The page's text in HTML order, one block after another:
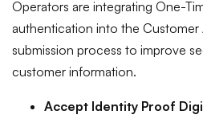
Operators are integrating One-
authentication into the Customer
submission process to improve
customer information.
Accept Identity Proof